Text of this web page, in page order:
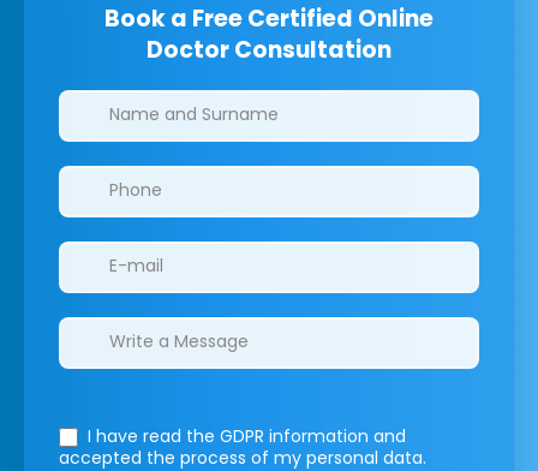
Book a Free Certified Online
Doctor Consultation
Clinics/branches
I have read the GDPR information and
accepted the process of my personal data.